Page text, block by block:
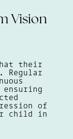
Vision
their
Regular
of
child in